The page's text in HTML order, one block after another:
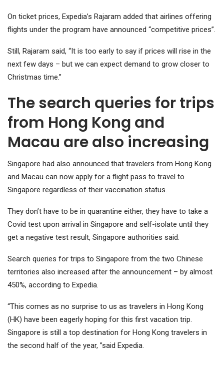
On ticket prices, Expedia’s Rajaram added that airlines offering
flights under the program have announced “competitive prices”.
Still, Rajaram said, “It is too early to say if prices will rise in the
next few days – but we can expect demand to grow closer to
Christmas time.”
The search queries for trips
from Hong Kong and
Macau are also increasing
Singapore had also announced that travelers from Hong Kong
and Macau can now apply for a flight pass to travel to
Singapore regardless of their vaccination status.
They don’t have to be in quarantine either, they have to take a
Covid test upon arrival in Singapore and self-isolate until they
get a negative test result, Singapore authorities said.
Search queries for trips to Singapore from the two Chinese
territories also increased after the announcement – by almost
450%, according to Expedia.
“This comes as no surprise to us as travelers in Hong Kong
(HK) have been eagerly hoping for this first vacation trip.
Singapore is still a top destination for Hong Kong travelers in
the second half of the year, ”said Expedia.